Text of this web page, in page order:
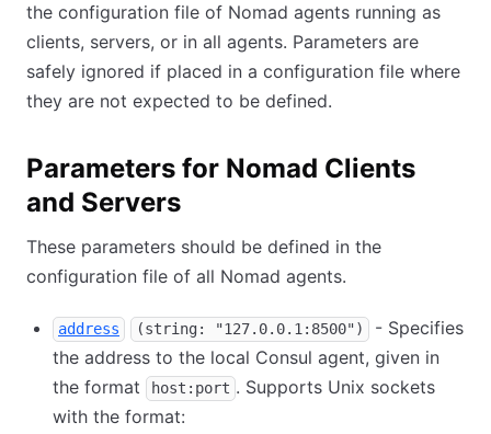
the configuration file of Nomad agents running as
clients, servers, or in all agents. Parameters are
safely ignored if placed in a configuration file where
they are not expected to be defined.
Parameters for Nomad Clients
and Servers
These parameters should be defined in the
configuration file of all Nomad agents.
address (string: "127.0.0.1:8500")
- Specifies
the address to the local Consul agent, given in
the format
host:port . Supports Unix sockets
with the format: